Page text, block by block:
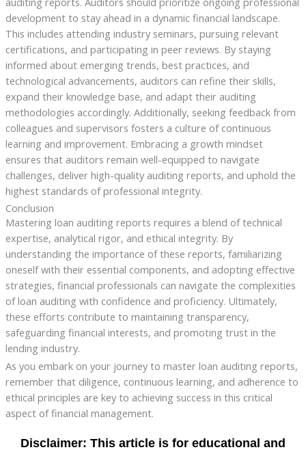
development to stay ahead in a dynamic financial landscape.
This includes attending industry seminars, pursuing relevant
certifications, and participating in peer reviews. By staying
informed about emerging trends, best practices, and
technological advancements, auditors can refine their skills,
expand their knowledge base, and adapt their auditing
methodologies accordingly. Additionally, seeking feedback from
colleagues and supervisors fosters a culture of continuous
learning and improvement. Embracing a growth mindset
ensures that auditors remain well-equipped to navigate
challenges, deliver high-quality auditing reports, and uphold the
highest standards of professional integrity.
Conclusion
Mastering loan auditing reports requires a blend of technical
expertise, analytical rigor, and ethical integrity. By
understanding the importance of these reports, familiarizing
oneself with their essential components, and adopting effective
strategies, financial professionals can navigate the complexities
of loan auditing with confidence and proficiency. Ultimately,
these efforts contribute to maintaining transparency,
safeguarding financial interests, and promoting trust in the
lending industry.
As you embark on your journey to master loan auditing reports,
remember that diligence, continuous learning, and adherence to
ethical principles are key to achieving success in this critical
aspect of financial management.